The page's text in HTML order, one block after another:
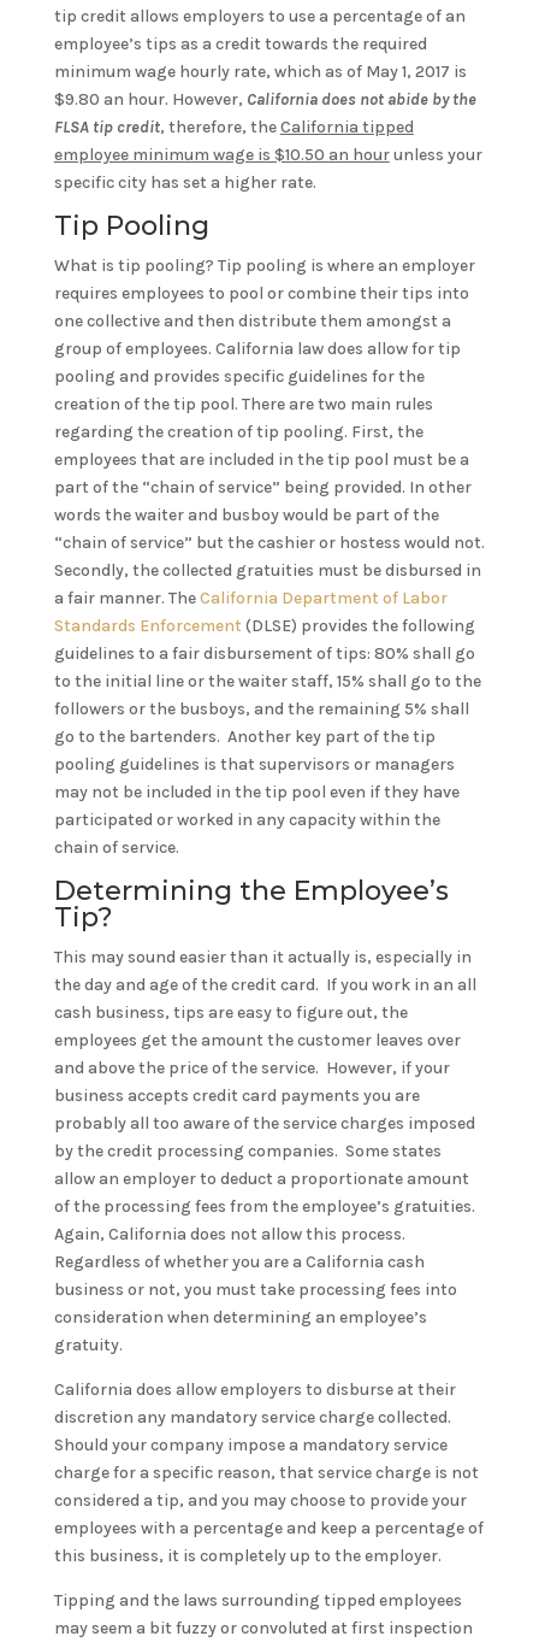
tip credit allows employers to use a percentage of an
employee’s tips as a credit towards the required
minimum wage hourly rate, which as of May 1, 2017 is
$9.80 an hour. However, California does not abide by the
FLSA tip credit, therefore, theCalifornia tipped
employee minimum wage is $10.50 an hourunless your
specific city has set a higher rate.
Tip Pooling
What is tip pooling? Tip pooling is where an employer
requires employees to pool or combine their tips into
one collective and then distribute them amongst a
group of employees. California law does allow for tip
pooling and provides specific guidelines for the
creation of the tip pool. There are two main rules
regarding the creation of tip pooling. First, the
employees that are included in the tip pool must be a
part of the “chain of service” being provided. In other
words the waiter and busboy would be part of the
“chain of service” but the cashier or hostess would not.
Secondly, the collected gratuities must be disbursed in
a fair manner. TheCalifornia Department of Labor
Standards Enforcement (DLSE) provides the following
guidelines to a fair disbursement of tips: 80% shall go
to the initial line or the waiter staff, 15% shall go to the
followers or the busboys, and the remaining 5% shall
go to the bartenders. Another key part of the tip
pooling guidelines is that supervisors or managers
may not be included in the tip pool even if they have
participated or worked in any capacity within the
chain of service.
Determining the Employee’s
Tip?
This may sound easier than it actually is, especially in
the day and age of the credit card. If you work in an all
cash business, tips are easy to figure out, the
employees get the amount the customer leaves over
and above the price of the service. However, if your
business accepts credit card payments you are
probably all too aware of the service charges imposed
by the credit processing companies. Some states
allow an employer to deduct a proportionate amount
of the processing fees from the employee’s gratuities.
Again, California does not allow this process.
Regardless of whether you are a California cash
business or not, you must take processing fees into
consideration when determining an employee’s
gratuity.
California does allow employers to disburse at their
discretion any mandatory service charge collected.
Should your company impose a mandatory service
charge for a specific reason, that service charge is not
considered a tip, and you may choose to provide your
employees with a percentage and keep a percentage of
this business, it is completely up to the employer.
Tipping and the laws surrounding tipped employees
may seem a bit fuzzy or convoluted at first inspection